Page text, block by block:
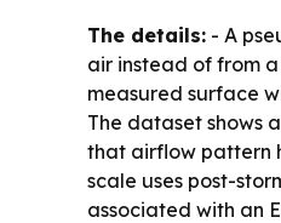
The details: - A
air instead of from
measured surface
The dataset shows
that airflow pattern
scale uses post-
associated with an